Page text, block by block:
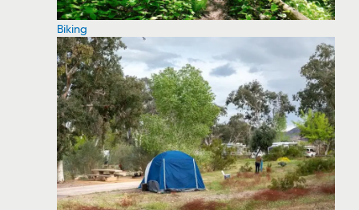
Biking